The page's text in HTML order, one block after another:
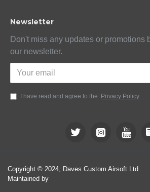
Newsletter
Don't miss any updates or promotions
our newsletter.
I have read and agree to the Privacy Policy
Copyright © 2024, Daves Custom Airsoft Ltd
Maintained by